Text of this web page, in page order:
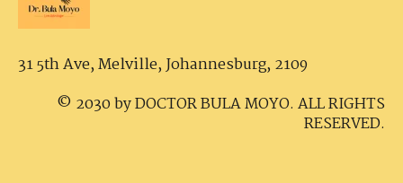
31 5th Ave, Melville,Johannesburg, 2109
© 2030 by DOCTOR BULA MOYO. ALL RIGHTS
RESERVED.